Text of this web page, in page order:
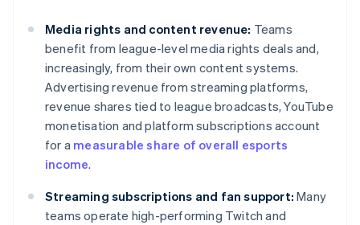
Media rights and content revenue: Teams
benefit from league-level media rights deals and,
increasingly, from their own content systems.
Advertising revenue from streaming platforms,
revenue shares tied to league broadcasts, YouTube
monetisation and platform subscriptions account
for a measurable share of overall esports
income.
Streaming subscriptions and fan support: Many
teams operate high-performing Twitch and